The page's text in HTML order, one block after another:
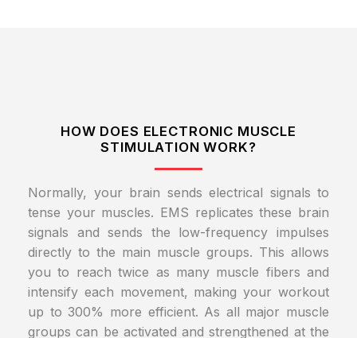
HOW DOES ELECTRONIC MUSCLE
STIMULATION WORK?
Normally, your brain sends electrical signals to
tense your muscles. EMS replicates these brain
signals and sends the low-frequency impulses
directly to the main muscle groups. This allows
you to reach twice as many muscle fibers and
intensify each movement, making your workout
up to 300% more efficient. As all major muscle
groups can be activated and strengthened at the